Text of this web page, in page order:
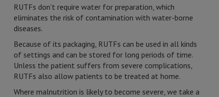
RUTFs don’t require water for preparation, which
eliminates the risk of contamination with water-borne
diseases.
Because of its packaging, RUTFs can be used in all kinds
of settings and can be stored for long periods of time.
Unless the patient suffers from severe complications,
RUTFs also allow patients to be treated at home.
Where malnutrition is likely to become severe, we take a